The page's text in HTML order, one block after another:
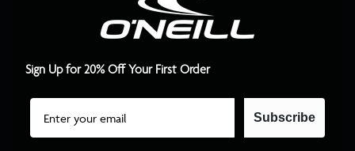
Sign Up for 20% Off Your First Order
Email
Subscribe